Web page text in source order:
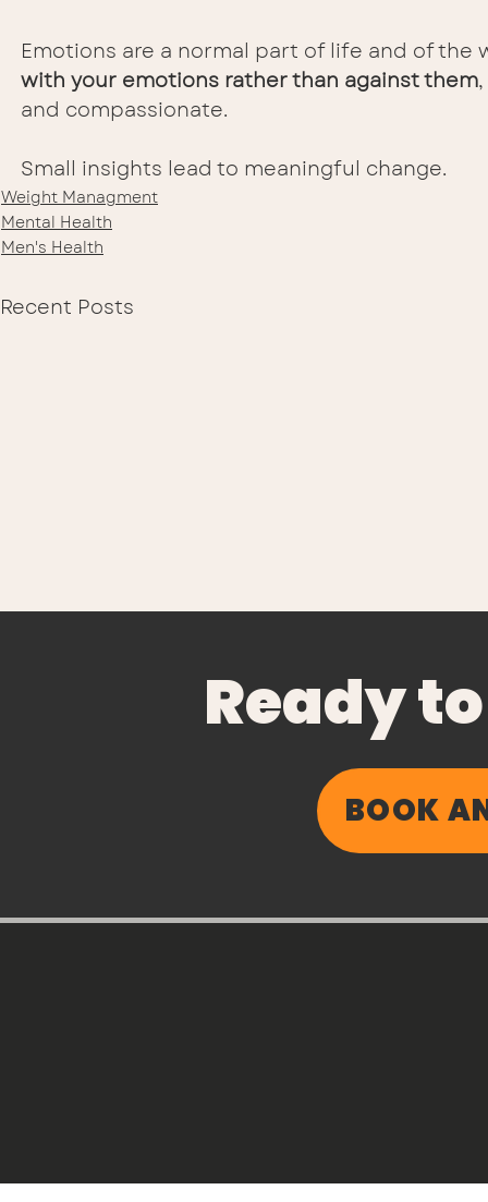
Emotions are a normal part of life and of
with your emotions rather than against them
and compassionate.
Small insights lead to meaningful change.
Weight Managment
Mental Health
Men's Health
Recent Posts
for Better Health and
Ready
BOOK